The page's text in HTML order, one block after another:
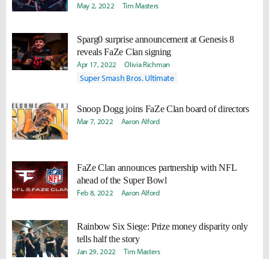
May 2, 2022 Tim Masters
Sparg0 surprise announcement at Genesis 8
reveals FaZe Clan signing
Apr 17, 2022 Olivia Richman
Super Smash Bros. Ultimate
Snoop Dogg joins FaZe Clan board of directors
Mar 7, 2022 Aaron Alford
FaZe Clan announces partnership with NFL
ahead of the Super Bowl
Feb 8, 2022 Aaron Alford
Rainbow Six Siege: Prize money disparity only
tells half the story
Jan 29, 2022 Tim Masters